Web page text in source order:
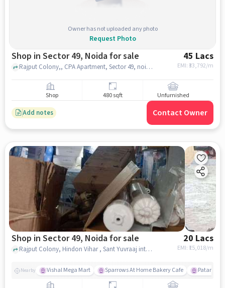
Owner has not uploaded any photo
Request Photo
Shop in Sector 49, Noida for sale 45 Lacs
EMI: ₹33,792/m
Rajput Colony,, CPA Apartment, Sector 49, noida
Shop 480 sqft Unfurnished
Add notes Contact Owner
Shop in Sector 49, Noida for sale 20 Lacs
EMI: ₹ 15,018/m
Rajput Colony, Hindon Vihar , Sant Yuvraaj inter college, Sector 49, noida
Nearby Vishal Mega Mart Sparrows At Home Bakery Cafe Patanjali